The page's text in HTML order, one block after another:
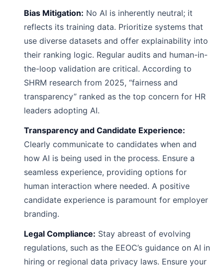
Bias Mitigation: No AI is inherently neutral; it
reflects its training data. Prioritize systems that
use diverse datasets and offer explainability into
their ranking logic. Regular audits and human-in-
the-loop validation are critical. According to
SHRM research from 2025, “fairness and
transparency” ranked as the top concern for HR
leaders adopting AI.
Transparency and Candidate Experience:
Clearly communicate to candidates when and
how AI is being used in the process. Ensure a
seamless experience, providing options for
human interaction where needed. A positive
candidate experience is paramount for employer
branding.
Legal Compliance: Stay abreast of evolving
regulations, such as the EEOC’s guidance on AI in
hiring or regional data privacy laws. Ensure your